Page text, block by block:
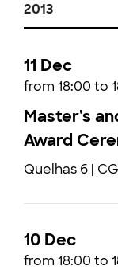
2013
11 Dec
from 18:00 to
Master's
Award
Quelhas 6 |
10 Dec
from 18:00 to